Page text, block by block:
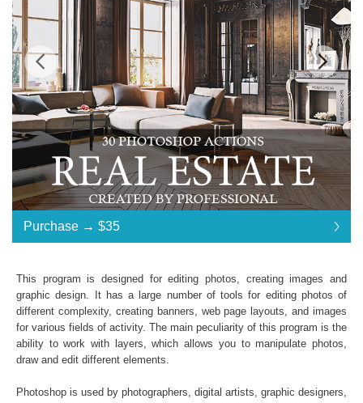
Standard License... $35
Purchase →$35
Real Estate:
30 Photoshop Actions
File format JPG or RAW
File type - ATN
Purchase → $35
$35
$35
$35
$35
$35
$35
$35
$35
$35
$35
$35
$35
$35
$35
$35
$35
$35
$35
$35
$35
$35
$35
$35
$35
$35
$35
$35
$35
$35
$35
$35
This program is designed for editing photos, creating images and
graphic design. It has a large number of tools for editing photos of
different complexity, creating banners, web page layouts, and images
for various fields of activity. The main peculiarity of this program is the
ability to work with layers, which allows you to manipulate photos,
draw and edit different elements.
Photoshop is used by photographers, digital artists, graphic designers,